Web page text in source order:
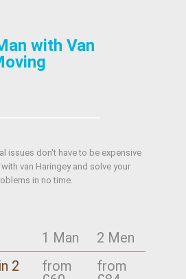
with Van
issues don't have to be expensive
van Haringey and solve your
in no time.
1 Man
2 Men
2
from
from